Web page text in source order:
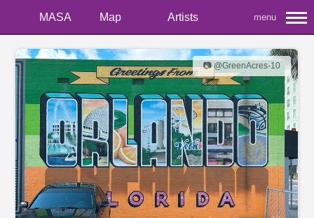
MASA Map Artists menu
📷 @GreenAcres-10